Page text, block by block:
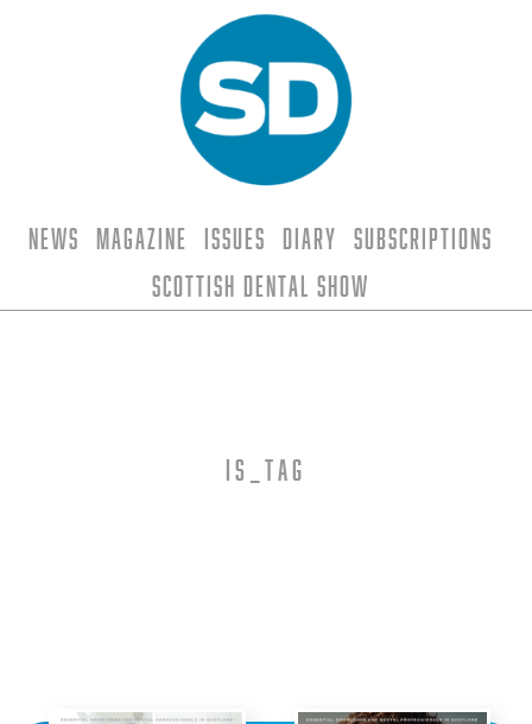
News Magazine Issues Diary
Subscriptions
Scottish Dental Show
is_tag